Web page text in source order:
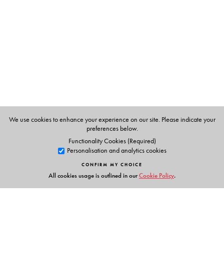
We use cookies to enhance your experience on our site. Please indicate your
preferences below.
Functionality Cookies (Required)
Personalisation and analytics cookies
CONFIRM MY CHOICE
All cookies usage is outlined in ourCookie Policy.